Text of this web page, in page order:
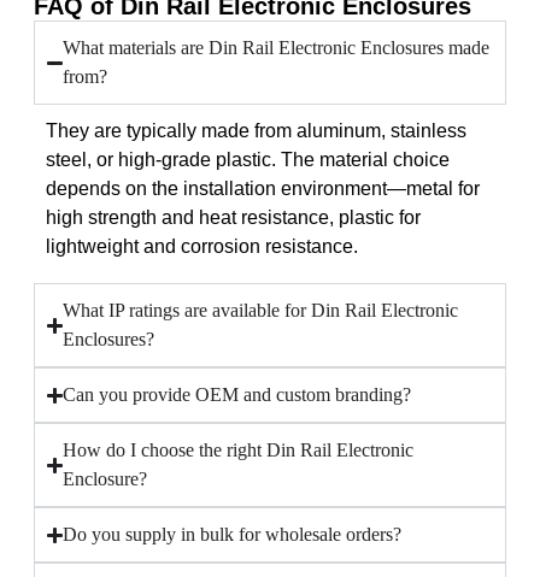
FAQ of Din Rail Electronic Enclosures
What materials are Din Rail Electronic Enclosures made
from?
They are typically made from aluminum, stainless
steel, or high-grade plastic. The material choice
depends on the installation environment—metal for
high strength and heat resistance, plastic for
lightweight and corrosion resistance.
What IP ratings are available for Din Rail Electronic
Enclosures?
Can you provide OEM and custom branding?
How do I choose the right Din Rail Electronic
Enclosure?
Do you supply in bulk for wholesale orders?